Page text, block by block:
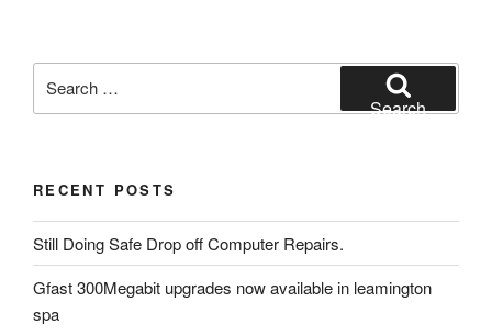
for:
Search
RECENT POSTS
Still Doing Safe Drop off Computer Repairs.
Gfast 300Megabit upgrades now available in leamington
spa